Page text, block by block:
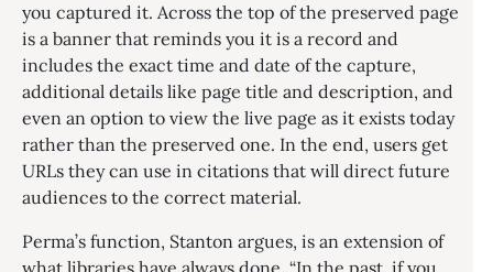
you captured it. Across the top of the preserved page
is a banner that reminds you it is a record and
includes the exact time and date of the capture,
additional details like page title and description, and
even an option to view the live page as it exists today
rather than the preserved one. In the end, users get
URLs they can use in citations that will direct future
audiences to the correct material.
Perma’s function, Stanton argues, is an extension of
what libraries have always done. “In the past, if you